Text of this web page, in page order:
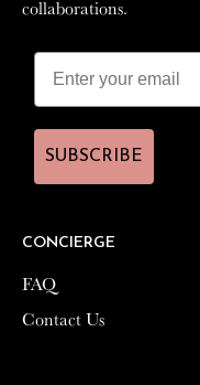
CONCIERGE
FAQ
Contact Us
collaborations.
SUBSCRIBE
CONCIERGE
FAQ
Contact Us
collaborations.
SUBSCRIBE